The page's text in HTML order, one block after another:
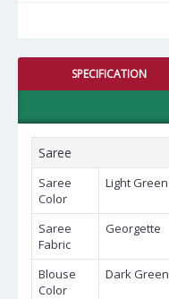
SPECIFICATION
Saree
Saree
Color
Light Green
Saree
Fabric
Georgette
Blouse
Color
Dark Green